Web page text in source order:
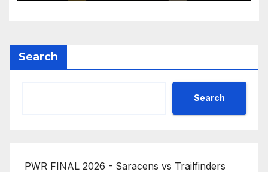
Search
Search
PWR FINAL 2026 - Saracens vs Trailfinders